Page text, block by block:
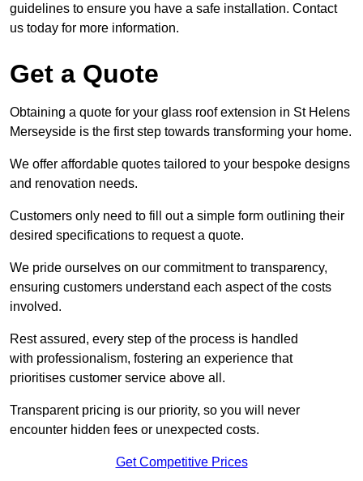
guidelines to ensure you have a safe installation. Contact
us today for more information.
Get a Quote
Obtaining a quote for your glass roof extension in St Helens
Merseyside is the first step towards transforming your home.
We offer affordable quotes tailored to your bespoke designs
and renovation needs.
Customers only need to fill out a simple form outlining their
desired specifications to request a quote.
We pride ourselves on our commitment to transparency,
ensuring customers understand each aspect of the costs
involved.
Rest assured, every step of the process is handled
with professionalism, fostering an experience that
prioritises customer service above all.
Transparent pricing is our priority, so you will never
encounter hidden fees or unexpected costs.
Get Competitive Prices